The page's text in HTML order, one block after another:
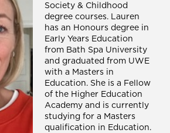
Society & Childhood
degree courses. Lauren
has an Honours degree in
Early Years Education
from Bath Spa University
and graduated from UWE
with a Masters in
Education. She is a Fellow
of the Higher Education
Academy and is currently
studying for a Masters
qualification in Education.